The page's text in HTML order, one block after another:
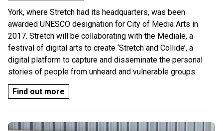
York, where Stretch had its headquarters, was been
awarded UNESCO designation for City of Media Arts in
2017. Stretch will be collaborating with the Mediale, a
festival of digital arts to create ‘Stretch and Collide’, a
digital platform to capture and disseminate the personal
stories of people from unheard and vulnerable groups.
Find out more